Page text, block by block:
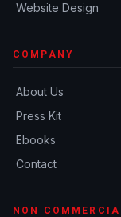
Website Design
COMPANY
About Us
Press Kit
Ebooks
Contact
NON